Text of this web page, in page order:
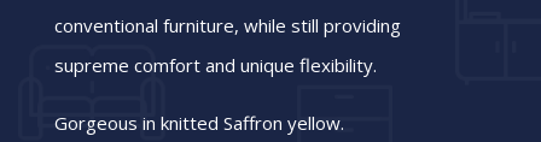
conventional furniture, while still providing
supreme comfort and unique flexibility.
Gorgeous in knitted Saffron yellow.